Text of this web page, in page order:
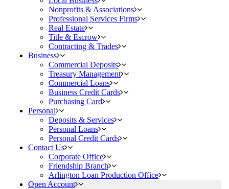
Nonprofits & Associations
Professional Services Firms
Real Estate
Title & Escrow
Contracting & Trades
Business
Commercial Deposits
Treasury Management
Commercial Loans
Business Credit Cards
Purchasing Card
Personal
Deposits & Services
Personal Loans
Personal Credit Cards
Contact Us
Corporate Office
Friendship Branch
Arlington Loan Production Office
Open Account